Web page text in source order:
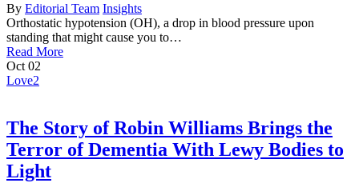
By Editorial Team Insights
Orthostatic hypotension (OH), a drop in blood pressure upon
standing that might cause you to…
Read More
Oct 02
Love2
The Story of Robin Williams Brings the
Terror of Dementia With Lewy Bodies to
Light